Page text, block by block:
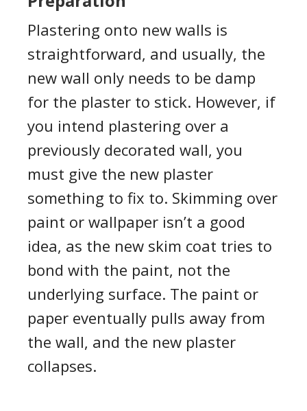
Plastering onto new walls is
straightforward, and usually, the
new wall only needs to be damp
for the plaster to stick. However, if
you intend plastering over a
previously decorated wall, you
must give the new plaster
something to fix to. Skimming over
paint or wallpaper isn’t a good
idea, as the new skim coat tries to
bond with the paint, not the
underlying surface. The paint or
paper eventually pulls away from
the wall, and the new plaster
collapses.